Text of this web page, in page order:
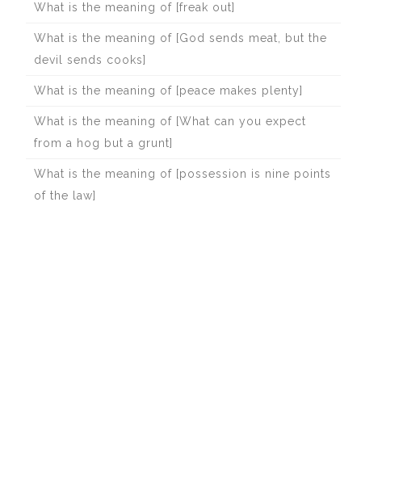
What is the meaning of [freak out]
What is the meaning of [God sends meat, but the
devil sends cooks]
What is the meaning of [peace makes plenty]
What is the meaning of [What can you expect
from a hog but a grunt]
What is the meaning of [possession is nine points
of the law]